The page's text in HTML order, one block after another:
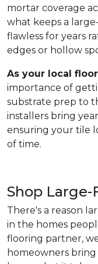
mortar coverage
what keeps a
flawless for years
edges or hollow
As your local
importance of
substrate prep to
installers bring
ensuring your tile
of time.
Shop
There's a reason
in the homes
flooring partner,
homeowners